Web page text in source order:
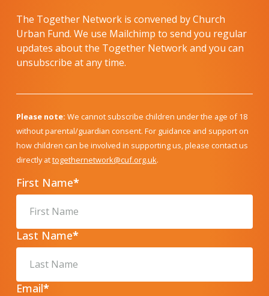
The Together Network is convened by Church
Urban Fund. We use Mailchimp to send you regular
updates about the Together Network and you can
unsubscribe at any time.
Please note: We cannot subscribe children under the age of 18
without parental/guardian consent. For guidance and support on
how children can be involved in supporting us, please contact us
directly attogethernetwork@cuf.org.uk.
First Name*
Last Name*
Email*